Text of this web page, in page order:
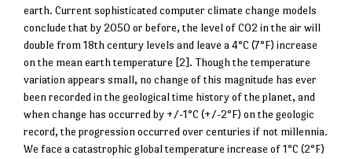
earth. Current sophisticated computer climate change models
conclude that by 2050 or before, the level of CO2 in the air will
double from 18th century levels and leave a 4°C (7°F) increase
on the mean earth temperature [2]. Though the temperature
variation appears small, no change of this magnitude has ever
been recorded in the geological time history of the planet, and
when change has occurred by +/-1°C (+/-2°F) on the geologic
record, the progression occurred over centuries if not millennia.
We face a catastrophic global temperature increase of 1°C (2°F)